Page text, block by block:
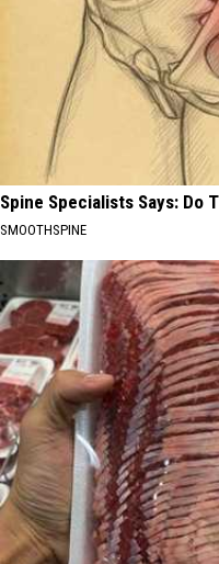
Spine Specialists Says: Do
SMOOTHSPINE